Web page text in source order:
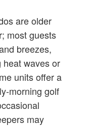
are older
most guests
breezes,
heat waves or
units offer a
morning golf
may